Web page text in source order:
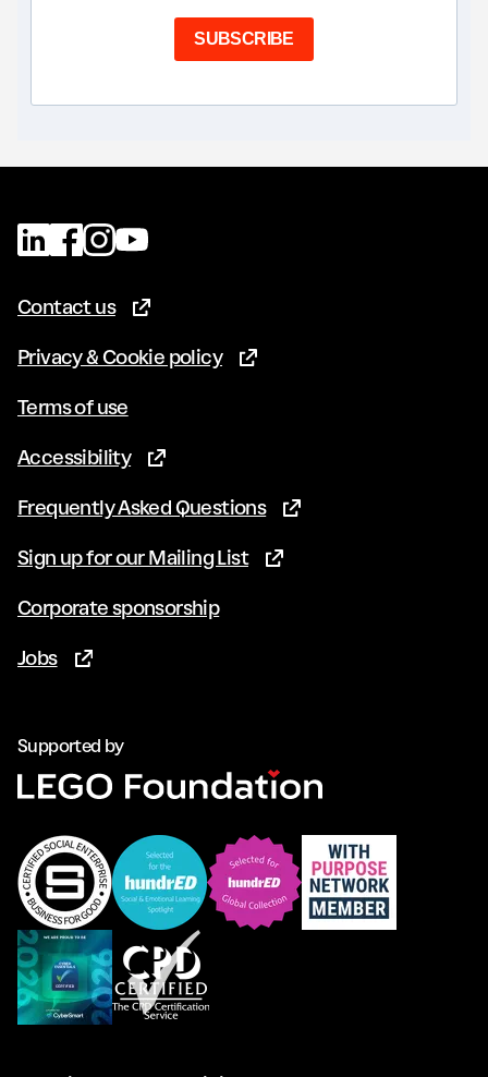
SUBSCRIBE
Contact us(Opens in new tab)
Privacy & Cookie policy(Opens in new tab)
Terms of use
Accessibility(Opens in new tab)
Frequently Asked Questions(Opens in new tab)
Sign up for our Mailing List(Opens in new tab)
Corporate sponsorship
Jobs(Opens in new tab)
Supported by